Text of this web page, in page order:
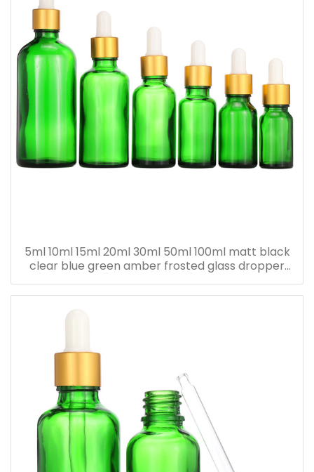
5ml 10ml 15ml 20ml 30ml 50ml 100ml matt black
clear blue green amber frosted glass dropper
bottle for essential oil